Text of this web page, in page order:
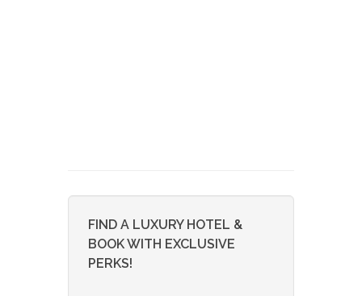
FIND A LUXURY HOTEL &
BOOK WITH EXCLUSIVE
PERKS!